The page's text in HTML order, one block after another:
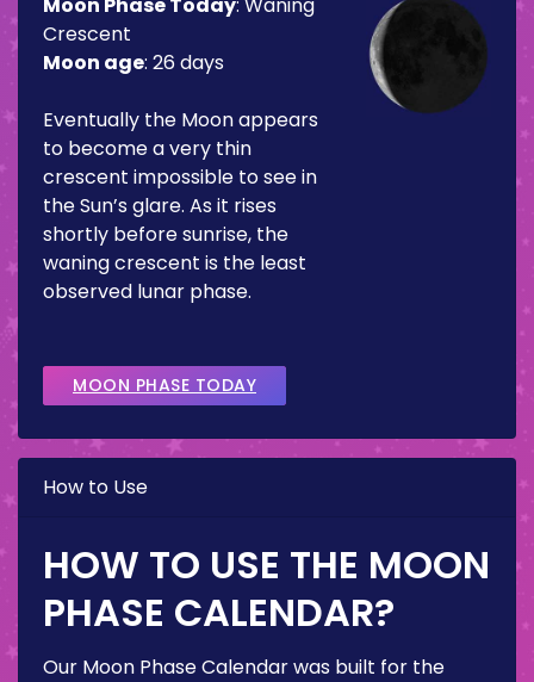
Crescent
Moon age: 26 days
Eventually the Moon appears
to become a very thin
crescent impossible to see in
the Sun’s glare. As it rises
shortly before sunrise, the
waning crescent is the least
observed lunar phase.
MOON PHASE TODAY
How to Use
HOW TO USE THE MOON
PHASE CALENDAR?
Our Moon Phase Calendar was built for the